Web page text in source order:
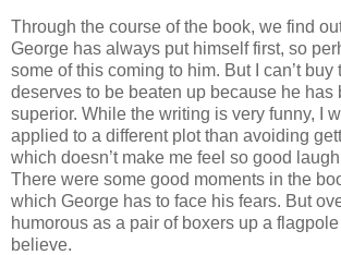
Through the course of the book, we find
George has always put himself first, so
some of this coming to him. But I can’t buy
deserves to be beaten up because he has
superior. While the writing is very funny, I
applied to a different plot than avoiding
which doesn’t make me feel so good
There were some good moments in the
which George has to face his fears. But
humorous as a pair of boxers up a
believe.